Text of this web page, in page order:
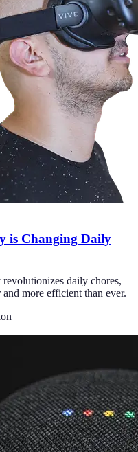
is Changing Daily
daily chores,
more efficient than ever.